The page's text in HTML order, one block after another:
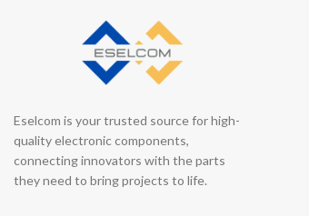
Eselcom is your trusted source for high-
quality electronic components,
connecting innovators with the parts
they need to bring projects to life.